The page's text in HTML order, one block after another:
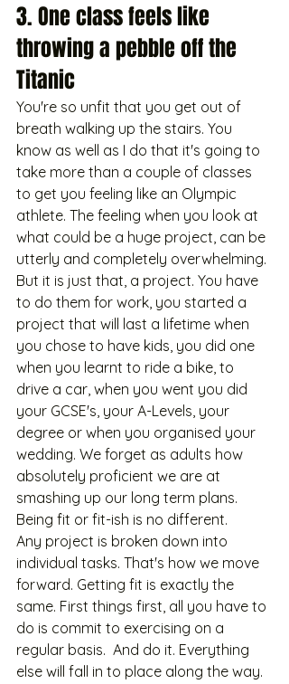
3. One class feels like
throwing a pebble off the
Titanic
You're so unfit that you get out of
breath walking up the stairs. You
know as well as I do that it's going to
take more than a couple of classes
to get you feeling like an Olympic
athlete. The feeling when you look at
what could be a huge project, can be
utterly and completely overwhelming.
But it is just that, a project. You have
to do them for work, you started a
project that will last a lifetime when
you chose to have kids, you did one
when you learnt to ride a bike, to
drive a car, when you went you did
your GCSE's, your A-Levels, your
degree or when you organised your
wedding. We forget as adults how
absolutely proficient we are at
smashing up our long term plans.
Being fit or fit-ish is no different.
Any project is broken down into
individual tasks. That's how we move
forward. Getting fit is exactly the
same. First things first, all you have to
do is commit to exercising on a
regular basis.  And do it. Everything
else will fall in to place along the way.